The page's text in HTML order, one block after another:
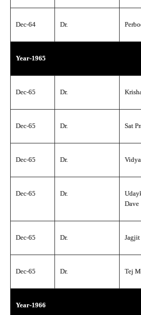
Dec-64 Dr.
Year-1965
Dec-65 Dr.
Dec-65 Dr. Sat
Dec-65 Dr.
Dec-65 Dr.
Dave
Dec-65 Dr.
Dec-65 Dr. Tej
Year-1966